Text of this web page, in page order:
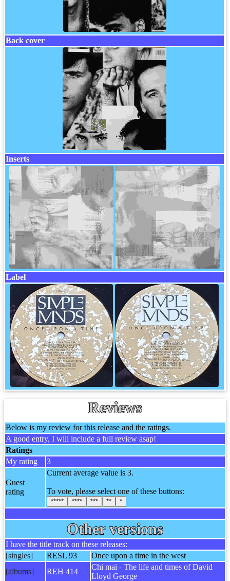
Back cover
Inserts
Label
Reviews
Below is my review for this release and the ratings.
A good entry, I will include a full review asap!
Ratings
My rating
3
Guest
rating
Current average value is 3.
To vote, please select one of these buttons:
***** **** *** ** *
Other versions
I have the title track on these releases:
[singles]
RESL 93
Once upon a time in the west
[albums]
REH 414
Chi mai - The life and times of David
Lloyd George